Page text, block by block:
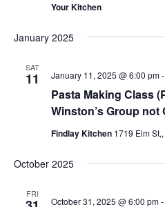
Your Kitchen
January 2025
SAT
11
Pasta Making Class
Winston’s Group not
January 11, 2025 @ 6:00 pm-
Findlay Kitchen 1719 Elm
October 2025
FRI
October 31, 2025 @ 6:00 pm-